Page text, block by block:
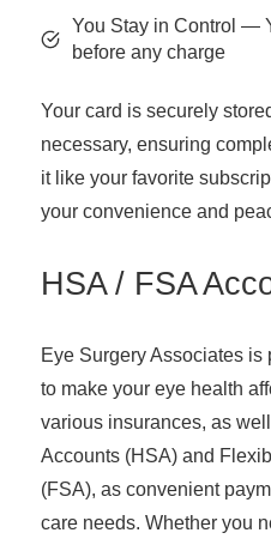
You Stay in Control —
before any charge
Your card is securely
necessary, ensuring
it like your favorite
your convenience and
HSA / FSA
Eye Surgery Associates
to make your eye health
various insurances, as
Accounts (HSA) and
(FSA), as convenient
care needs. Whether you